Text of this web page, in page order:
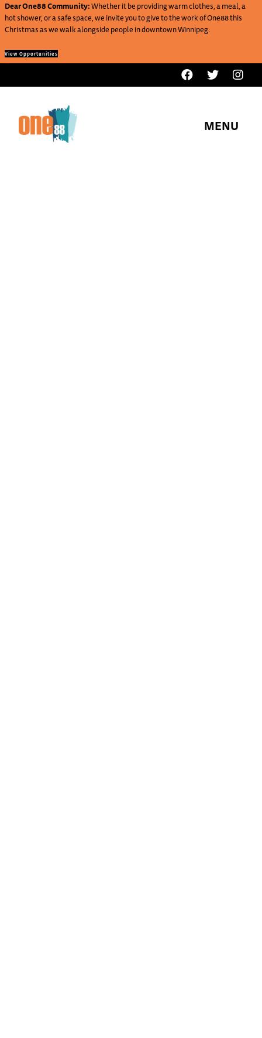
Dear One88 Community:Whether it be providing warm clothes, a meal, a
hot shower, or a safe space, we invite you to give to the work of One88 this
Christmas as we walk alongside people in downtown Winnipeg.
View Opportunities
MENU